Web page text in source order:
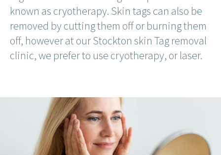
known as cryotherapy. Skin tags can also be
removed by cutting them off or burning them
off, however at our Stockton skin Tag removal
clinic, we prefer to use cryotherapy, or laser.